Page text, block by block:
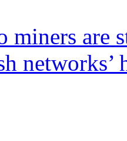
miners are